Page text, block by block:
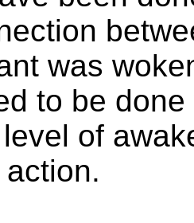
was
to be
of